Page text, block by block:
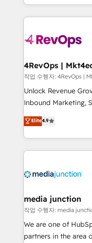
teams has worked
explore whether S2
looking for...and
team to simplify the
experience for your
작업 수행자:
Unlock Revenue
Inbound Marketing,
specialize in driving
across industries
and customer
methodologies. As
offer unparalleled insights.
Mexico, USA, and
hundred successful operations.
rooted in RevOps
training, planning,
Elite4.9
media junction
작업 수행자: media
We are one of
partners in the area